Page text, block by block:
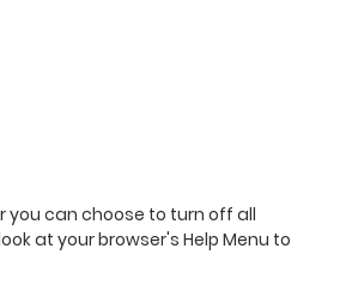
you can choose to turn off all
at your browser's Help Menu to